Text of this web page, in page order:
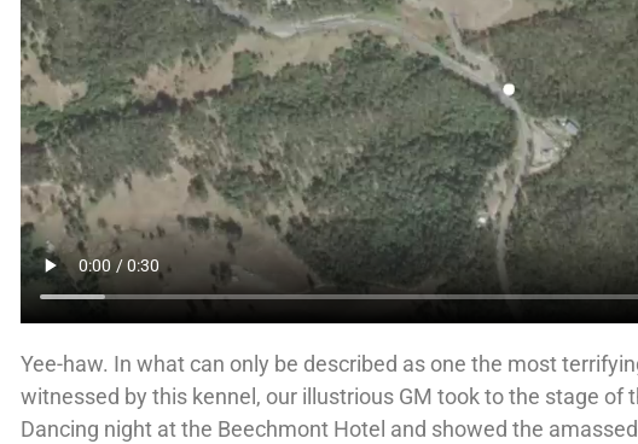
Yee-haw. In what can only be described as one the most
witnessed by this kennel, our illustrious GM took to the stage of
Dancing night at the Beechmont Hotel and showed the